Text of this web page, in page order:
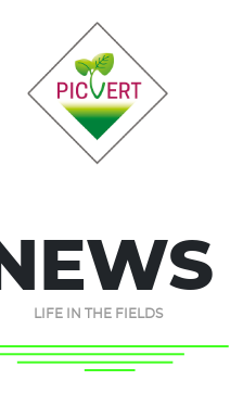
NEWS
LIFE IN THE FIELDS